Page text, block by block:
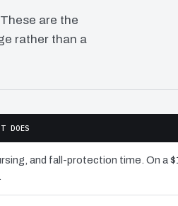
are the
rather than a
DOES
and fall-protection time. On a